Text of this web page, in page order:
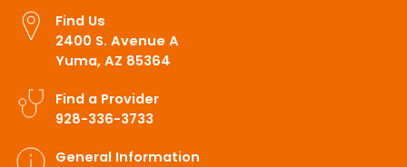
Find Us
2400 S. Avenue A
Yuma, AZ 85364
Find a Provider
928-336-3733
General Information